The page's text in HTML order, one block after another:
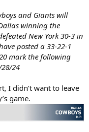
and Giants will
winning the
New York 30-3 in
posted a 33-22-1
mark the following
24
I didn’t want to leave
game.